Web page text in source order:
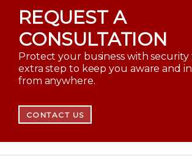
REQUEST A
CONSULTATION
Protect your business with
extra step to keep you aware and
from anywhere.
CONTACT US